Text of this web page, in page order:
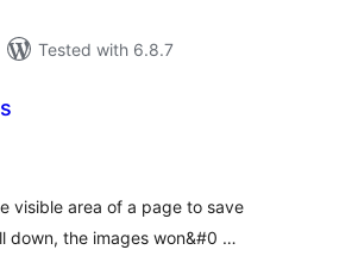
Tested with 6.8.7
visible area of a page to save
down, the images won&#0 …